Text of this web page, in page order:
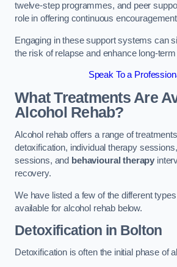
twelve-step programmes, and peer
role in offering continuous
Engaging in these support systems can
the risk of relapse and enhance long-
Speak To a
What Treatments Are
Alcohol Rehab?
Alcohol rehab offers a range of
detoxification, individual therapy
sessions, and behavioural therapy
recovery.
We have listed a few of the different
available for alcohol rehab below.
Detoxification in Bolton
Detoxification is often the initial phase of